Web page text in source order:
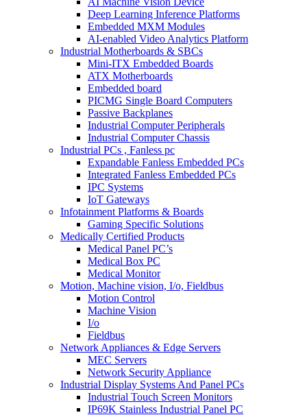
Deep Learning Inference Platforms
Embedded MXM Modules
AI-enabled Video Analytics Platform
Industrial Motherboards & SBCs
Mini-ITX Embedded Boards
ATX Motherboards
Embedded board
PICMG Single Board Computers
Passive Backplanes
Industrial Computer Peripherals
Industrial Computer Chassis
Industrial PCs , Fanless pc
Expandable Fanless Embedded PCs
Integrated Fanless Embedded PCs
IPC Systems
IoT Gateways
Infotainment Platforms & Boards
Gaming Specific Solutions
Medically Certified Products
Medical Panel PC’s
Medical Box PC
Medical Monitor
Motion, Machine vision, I/o, Fieldbus
Motion Control
Machine Vision
I/o
Fieldbus
Network Appliances & Edge Servers
MEC Servers
Network Security Appliance
Industrial Display Systems And Panel PCs
Industrial Touch Screen Monitors
IP69K Stainless Industrial Panel PC